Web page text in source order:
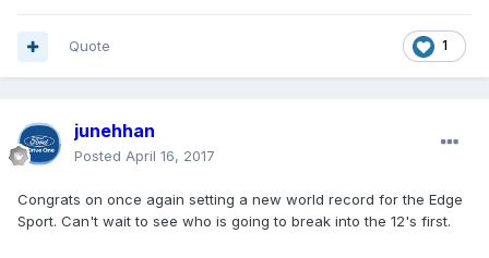
1
Quote
junehhan
Posted April 16, 2017
Congrats on once again setting a new world record for the Edge
Sport. Can't wait to see who is going to break into the 12's first.